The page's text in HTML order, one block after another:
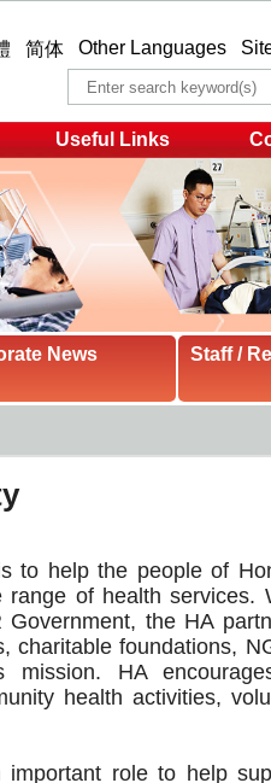
简体 Other Languages
Useful Links
News Staff /